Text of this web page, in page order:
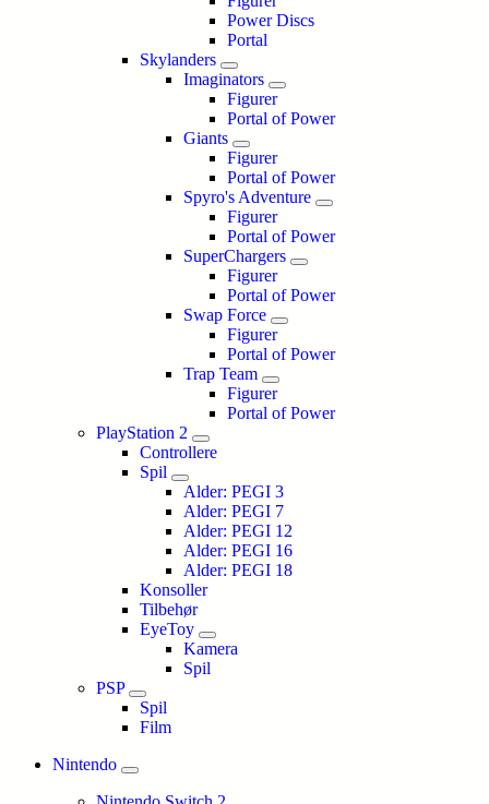
Power Discs
Portal
Skylanders
Imaginators
Figurer
Portal of Power
Giants
Figurer
Portal of Power
Spyro's Adventure
Figurer
Portal of Power
SuperChargers
Figurer
Portal of Power
Swap Force
Figurer
Portal of Power
Trap Team
Figurer
Portal of Power
PlayStation 2
Controllere
Spil
Alder: PEGI 3
Alder: PEGI 7
Alder: PEGI 12
Alder: PEGI 16
Alder: PEGI 18
Konsoller
Tilbehør
EyeToy
Kamera
Spil
PSP
Spil
Film
Nintendo